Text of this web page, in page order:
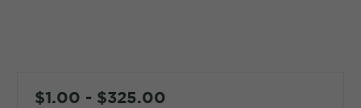
$1.00 - $325.00